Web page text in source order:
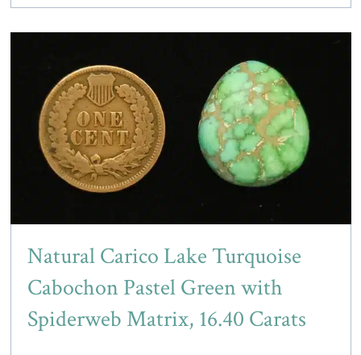
Natural Carico Lake Turquoise
Cabochon Pastel Green with
Spiderweb Matrix, 16.40 Carats